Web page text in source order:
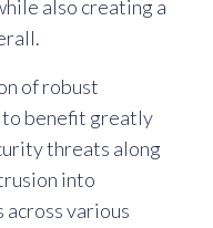
also creating a
of robust
to benefit greatly
threats along
into
various